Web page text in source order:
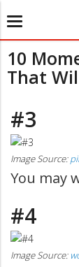
Toggle
navigation
10
That
#3
Image Source:
You may
#4
Image Source: